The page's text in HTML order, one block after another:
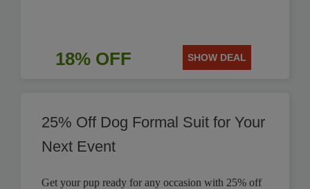
18% OFF SHOW DEAL
25% Off Dog Formal Suit for Your
Next Event
Get your pup ready for any occasion with 25% off